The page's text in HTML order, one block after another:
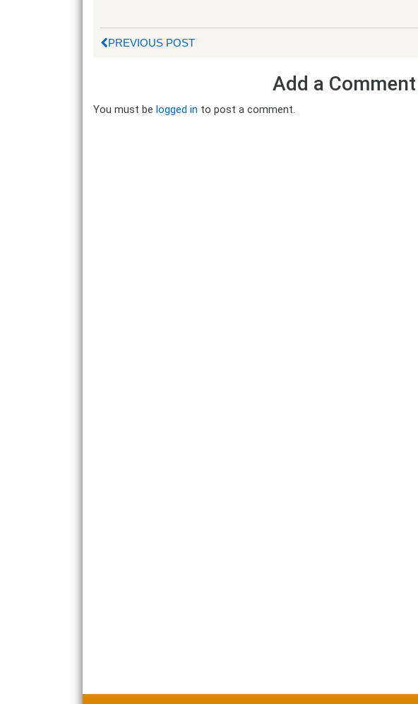
PREVIOUS POST
Add a Comment
You must be logged in to post a comment.